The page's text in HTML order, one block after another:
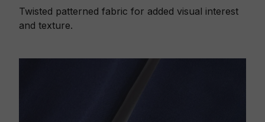
Twisted patterned fabric for added visual interest
and texture.